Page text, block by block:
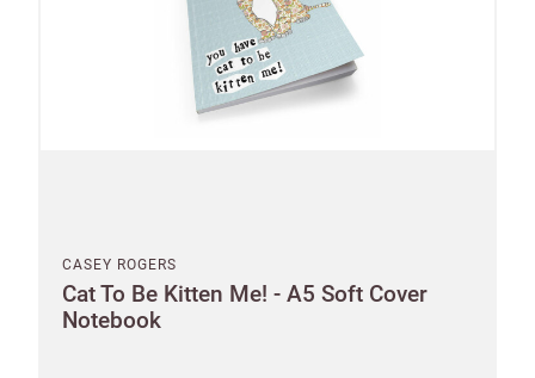
CASEY ROGERS
Cat To Be Kitten Me! - A5 Soft Cover
Notebook